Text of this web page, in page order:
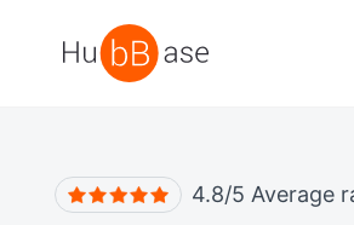
High Contrast
4.8/5 Average